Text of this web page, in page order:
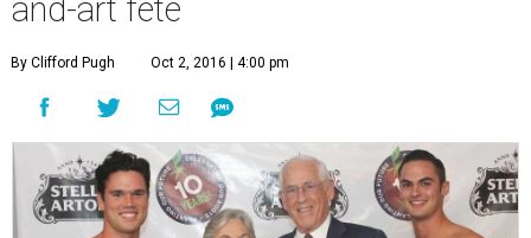
and-art fete
By Clifford Pugh Oct 2, 2016 | 4:00 pm